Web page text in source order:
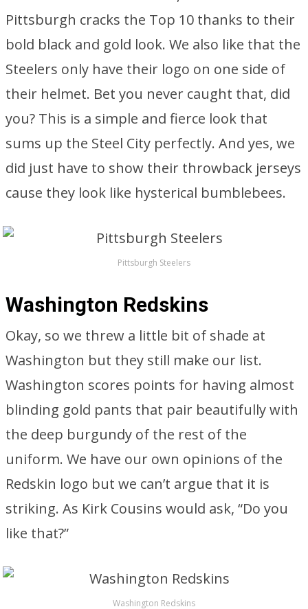
Pittsburgh cracks the Top 10 thanks to their
bold black and gold look. We also like that the
Steelers only have their logo on one side of
their helmet. Bet you never caught that, did
you? This is a simple and fierce look that
sums up the Steel City perfectly. And yes, we
did just have to show their throwback jerseys
cause they look like hysterical bumblebees.
Pittsburgh Steelers
Washington Redskins
Okay, so we threw a little bit of shade at
Washington but they still make our list.
Washington scores points for having almost
blinding gold pants that pair beautifully with
the deep burgundy of the rest of the
uniform. We have our own opinions of the
Redskin logo but we can’t argue that it is
striking. As Kirk Cousins would ask, “Do you
like that?”
Washington Redskins